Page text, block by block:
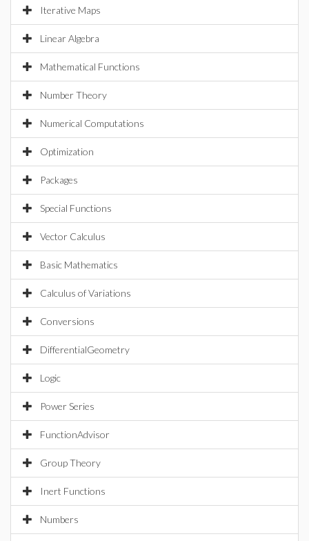
Iterative Maps
Linear Algebra
Mathematical Functions
Number Theory
Numerical Computations
Optimization
Packages
Special Functions
Vector Calculus
Basic Mathematics
Calculus of Variations
Conversions
DifferentialGeometry
Logic
Power Series
FunctionAdvisor
Group Theory
Inert Functions
Numbers